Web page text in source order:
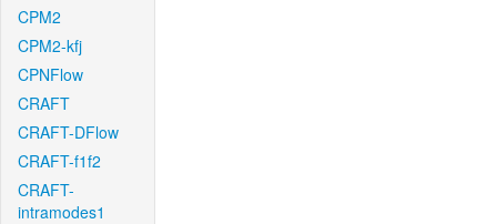
CPM2
CPM2-kfj
CPNFlow
CRAFT
CRAFT-DFlow
CRAFT-f1f2
CRAFT-
intramodes1